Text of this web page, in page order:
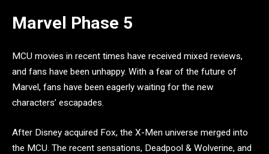
Marvel Phase 5
MCU movies in recent times have received mixed reviews,
and fans have been unhappy. With a fear of the future of
Marvel, fans have been eagerly waiting for the new
characters’ escapades.
After Disney acquired Fox, the X-Men universe merged into
the MCU. The recent sensations, Deadpool & Wolverine, and